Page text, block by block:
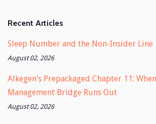
Recent Articles
Sleep Number and the Non-Insider Line
August 02, 2026
Alkegen’s Prepackaged Chapter 11:
Management Bridge Runs Out
August 02, 2026